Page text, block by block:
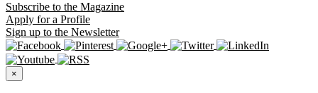
Subscribe to the Magazine
Apply for a Profile
Sign up to the Newsletter
×